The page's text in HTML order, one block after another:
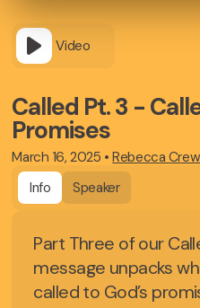
Video
Called Pt. 3 -
Promises
March 16, 2025 •Rebecca
Info
Speaker
Part Three of our
message unpacks
called to God’s